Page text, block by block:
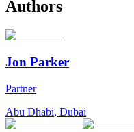
Authors
Jon Parker
Partner
Abu Dhabi, Dubai